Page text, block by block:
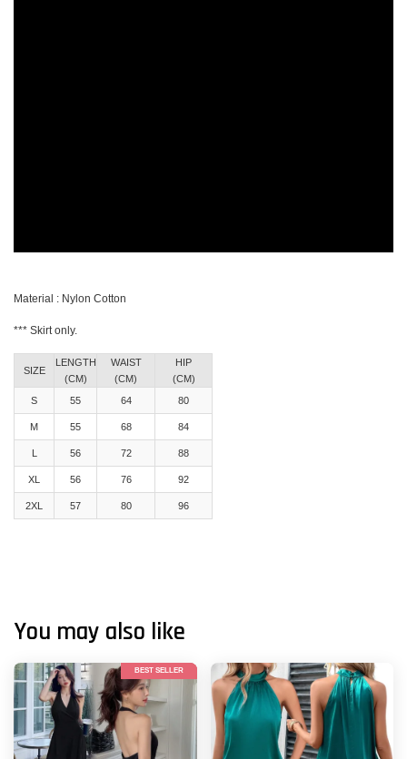
Material : Nylon Cotton
*** Skirt only.
SIZE
LENGTH
(CM)
WAIST
(CM)
HIP
(CM)
S
55 64 80
M 55 68 84
L 56 72 88
XL 56 76 92
2XL 57 80 96
You may also like
BEST SELLER